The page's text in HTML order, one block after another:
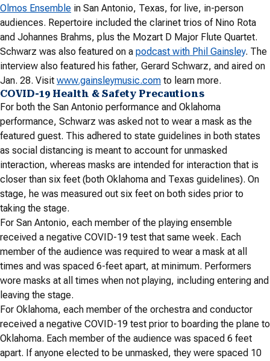
Olmos Ensemble in San Antonio, Texas, for live, in-person
audiences. Repertoire included the clarinet trios of Nino Rota
and Johannes Brahms, plus the Mozart D Major Flute Quartet.
Schwarz was also featured on a podcast with Phil Gainsley. The
interview also featured his father, Gerard Schwarz, and aired on
Jan. 28. Visit www.gainsleymusic.com to learn more.
COVID-19 Health & Safety Precautions
For both the San Antonio performance and Oklahoma
performance, Schwarz was asked not to wear a mask as the
featured guest. This adhered to state guidelines in both states
as social distancing is meant to account for unmasked
interaction, whereas masks are intended for interaction that is
closer than six feet (both Oklahoma and Texas guidelines). On
stage, he was measured out six feet on both sides prior to
taking the stage.
For San Antonio, each member of the playing ensemble
received a negative COVID-19 test that same week. Each
member of the audience was required to wear a mask at all
times and was spaced 6-feet apart, at minimum. Performers
wore masks at all times when not playing, including entering and
leaving the stage.
For Oklahoma, each member of the orchestra and conductor
received a negative COVID-19 test prior to boarding the plane to
Oklahoma. Each member of the audience was spaced 6 feet
apart. If anyone elected to be unmasked, they were spaced 10